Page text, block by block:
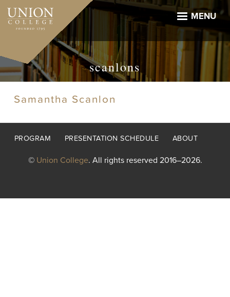
Skip
main
MENU
scanlons
Samantha Scanlon
Footer
PROGRAM PRESENTATION SCHEDULE ABOUT
© Union College. All rights reserved 2016–2026.